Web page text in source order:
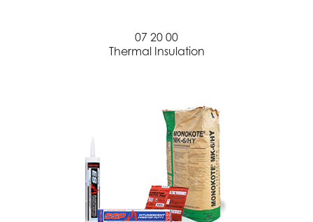
07 20 00
Thermal Insulation